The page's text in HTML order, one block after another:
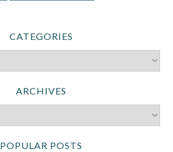
CATEGORIES
ARCHIVES
POPULAR POSTS